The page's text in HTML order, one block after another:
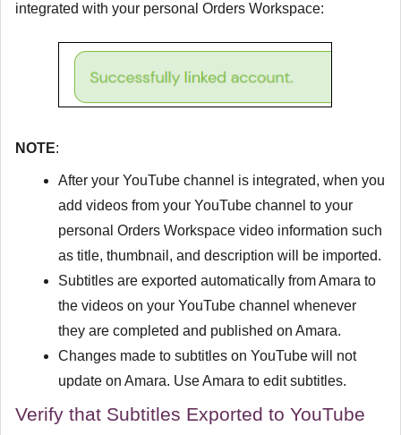
integrated with your personal Orders Workspace:
NOTE:
After your YouTube channel is integrated, when you
add videos from your YouTube channel to your
personal Orders Workspace video information such
as title, thumbnail, and description will be imported.
Subtitles are exported automatically from Amara to
the videos on your YouTube channel whenever
they are completed and published on Amara.
Changes made to subtitles on YouTube will not
update on Amara. Use Amara to edit subtitles.
Verify that Subtitles Exported to YouTube